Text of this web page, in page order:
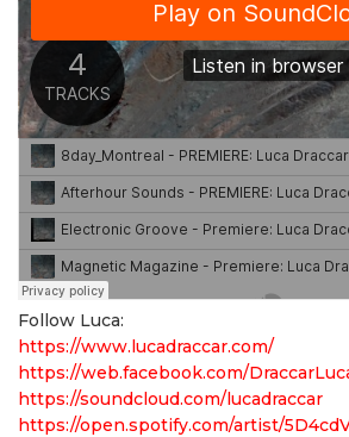
Follow Luca:
https://www.lucadraccar.com/
https://web.facebook.com/
https://soundcloud.com/lucadraccar
https://open.spotify.com/artist/